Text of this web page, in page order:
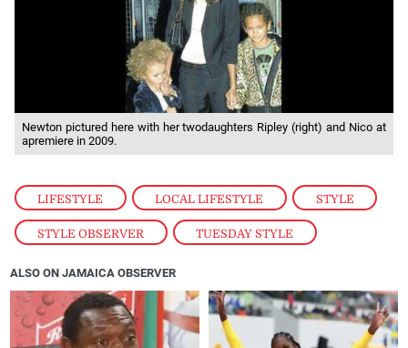
LIFESTYLE , LOCAL LIFESTYLE , STYLE
STYLE OBSERVER , TUESDAY STYLE
Newton pictured here with her twodaughters Ripley (right) and Nico at
apremiere in 2009.
ALSO ON JAMAICA OBSERVER